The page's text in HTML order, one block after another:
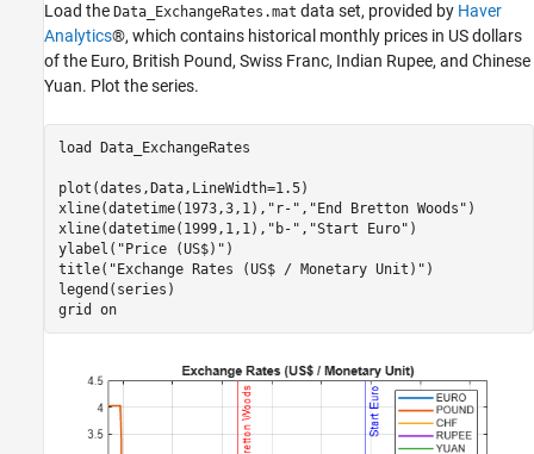
See AlsoLoad the Data_ExchangeRates.mat data set, provided by Haver
Analytics®, which contains historical monthly prices in US dollars
of the Euro, British Pound, Swiss Franc, Indian Rupee, and Chinese
Yuan. Plot the series.
load Data_ExchangeRates
plot(dates,Data,LineWidth=1.5)
xline(datetime(1973,3,1), "r-" , "End Bretton Woods" )
xline(datetime(1999,1,1), "b-" , "Start Euro" )
ylabel( "Price (US$)" )
title( "Exchange Rates (US$ / Monetary Unit)" )
legend(series)
grid on